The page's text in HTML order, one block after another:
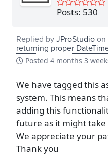
Posts: 530
Replied byJProStudioon
returning proper
Posted 4 months 3
We have tagged this
system. This means
adding this
future as it might
We appreciate your
Thank you